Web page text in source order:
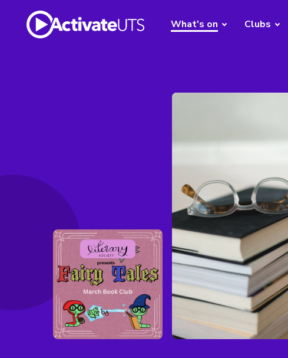
What's on Clubs